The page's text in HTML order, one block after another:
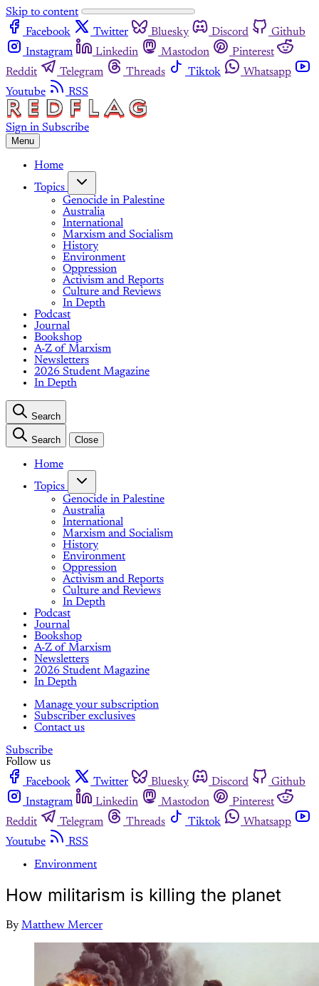
Skip to content
Facebook
Twitter Bluesky Discord
Github
Instagram
Linkedin Mastodon
Pinterest
Reddit
Telegram Threads Tiktok
Whatsapp
Youtube
RSS
Sign in Subscribe
Menu
Home
Topics
Genocide in Palestine
Australia
International
Marxism and Socialism
History
Environment
Oppression
Activism and Reports
Culture and Reviews
In Depth
Podcast
Journal
Bookshop
A-Z of Marxism
Newsletters
2026 Student Magazine
In Depth
Search
Search Close
Home
Topics
Genocide in Palestine
Australia
International
Marxism and Socialism
History
Environment
Oppression
Activism and Reports
Culture and Reviews
In Depth
Podcast
Journal
Bookshop
A-Z of Marxism
Newsletters
2026 Student Magazine
In Depth
Manage your subscription
Subscriber exclusives
Contact us
Subscribe
Follow us
Facebook
Twitter Bluesky Discord
Github
Instagram
Linkedin Mastodon
Pinterest
Reddit
Telegram Threads Tiktok
Whatsapp
Youtube
RSS
Environment
How militarism is killing the planet
By Matthew Mercer